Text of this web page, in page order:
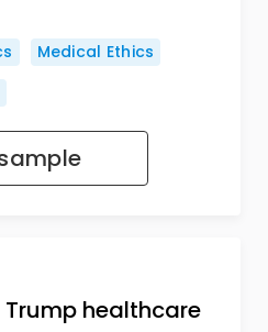
Medical Ethics
healthcare